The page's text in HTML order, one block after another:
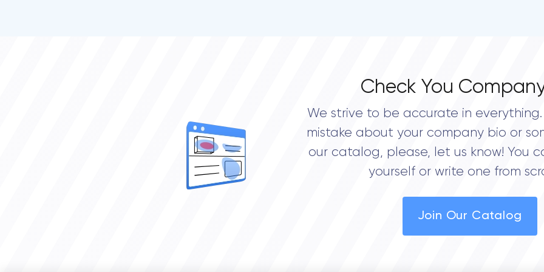
Check You
We strive to be accurate in
mistake about your company bio or
our catalog, please, let us know! You
yourself or write one from
Join Our Catalog